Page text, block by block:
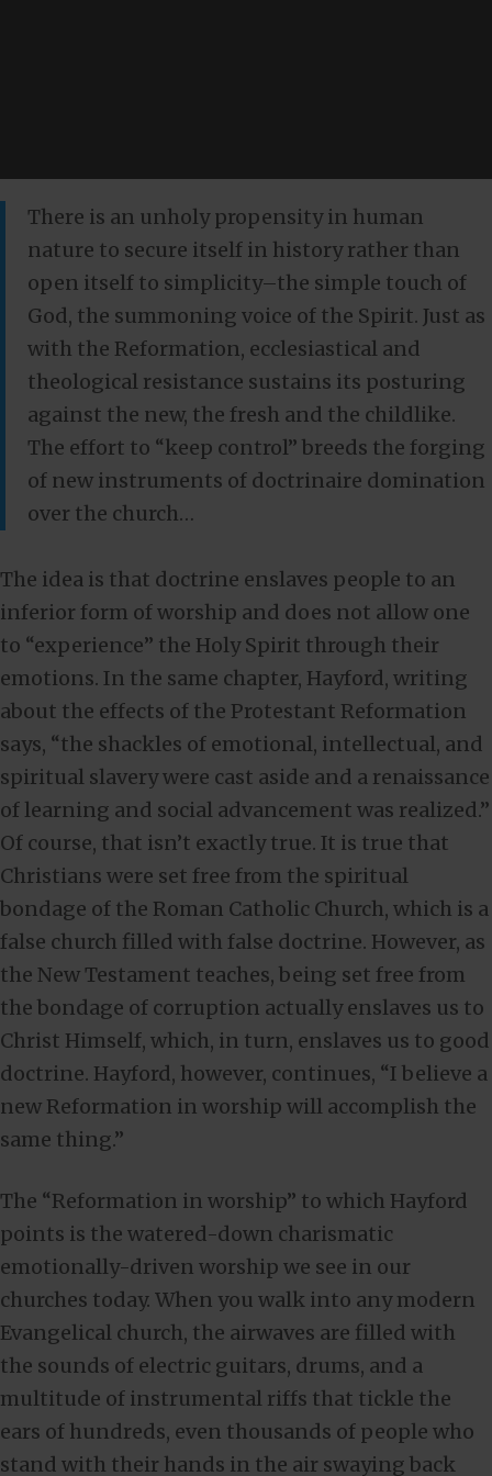
There is an unholy propensity in human
nature to secure itself in history rather than
open itself to simplicity–the simple touch of
God, the summoning voice of the Spirit. Just as
with the Reformation, ecclesiastical and
theological resistance sustains its posturing
against the new, the fresh and the childlike.
The effort to “keep control” breeds the forging
of new instruments of doctrinaire domination
over the church…
The idea is that doctrine enslaves people to an
inferior form of worship and does not allow one
to “experience” the Holy Spirit through their
emotions. In the same chapter, Hayford, writing
about the effects of the Protestant Reformation
says, “the shackles of emotional, intellectual, and
spiritual slavery were cast aside and a renaissance
of learning and social advancement was realized.”
Of course, that isn’t exactly true. It is true that
Christians were set free from the spiritual
bondage of the Roman Catholic Church, which is a
false church filled with false doctrine. However, as
the New Testament teaches, being set free from
the bondage of corruption actually enslaves us to
Christ Himself, which, in turn, enslaves us to good
doctrine. Hayford, however, continues, “I believe a
new Reformation in worship will accomplish the
same thing.”
The “Reformation in worship” to which Hayford
points is the watered-down charismatic
emotionally-driven worship we see in our
churches today. When you walk into any modern
Evangelical church, the airwaves are filled with
the sounds of electric guitars, drums, and a
multitude of instrumental riffs that tickle the
ears of hundreds, even thousands of people who
stand with their hands in the air swaying back